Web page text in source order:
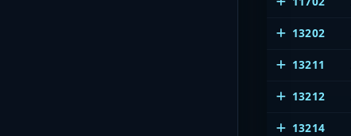
13202
13211
13212
13214